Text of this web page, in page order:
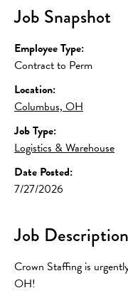
Job Snapshot
Employee Type:
Contract to Perm
Location:
Columbus, OH
Job Type:
Logistics & Warehouse
Date Posted:
7/27/2026
Job Description
Crown Staffing is
OH!